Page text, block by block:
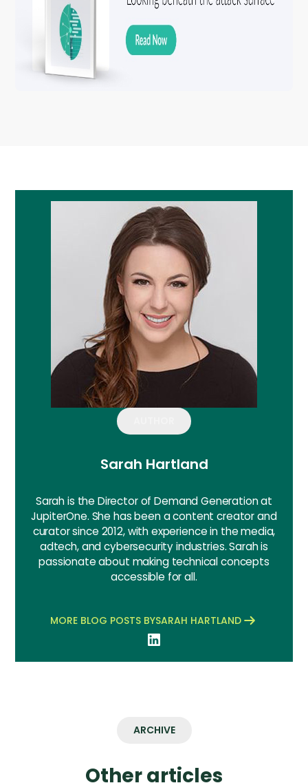
Sarah Hartland
Sarah is the Director of Demand Generation at
JupiterOne. She has been a content creator and
curator since 2012, with experience in the media,
adtech, and cybersecurity industries. Sarah is
passionate about making technical concepts
accessible for all.
MORE BLOG POSTS BYSARAH HARTLAND
ARCHIVE
Other articles